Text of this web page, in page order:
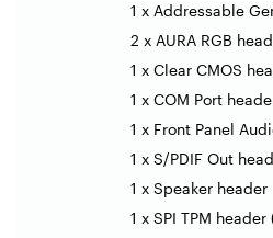
1 x Addressable
2 x AURA RGB
1 x Clear CMOS
1 x COM Port
1 x Front Panel
1 x S/PDIF Out
1 x Speaker header
1 x SPI TPM header